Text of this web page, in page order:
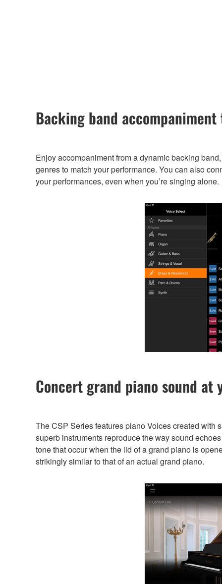
Backing band
Enjoy accompaniment from a dynamic backing
genres to match your performance. You can also
your performances, even when you’re singing alone.
Concert grand piano sound at
The CSP Series features piano Voices created with
superb instruments reproduce the way sound
tone that occur when the lid of a grand piano is
strikingly similar to that of an actual grand piano.